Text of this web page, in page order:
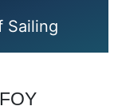
Sailing